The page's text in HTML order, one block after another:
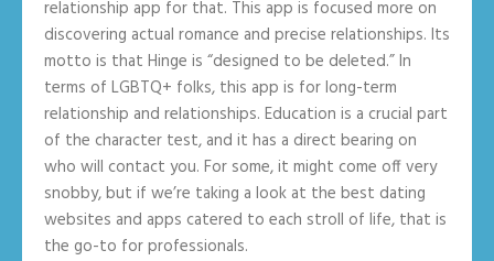
relationship app for that. This app is focused more on
discovering actual romance and precise relationships. Its
motto is that Hinge is “designed to be deleted.” In
terms of LGBTQ+ folks, this app is for long-term
relationship and relationships. Education is a crucial part
of the character test, and it has a direct bearing on
who will contact you. For some, it might come off very
snobby, but if we’re taking a look at the best dating
websites and apps catered to each stroll of life, that is
the go-to for professionals.